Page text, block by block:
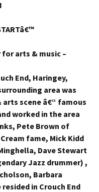
arts & music –
End, Haringey,
area was
scene â€“ famous
worked in the area
Pete Brown of
fame, Mick Kidd
Dave Stewart
Jazz drummer) ,
Barbara
in Crouch End